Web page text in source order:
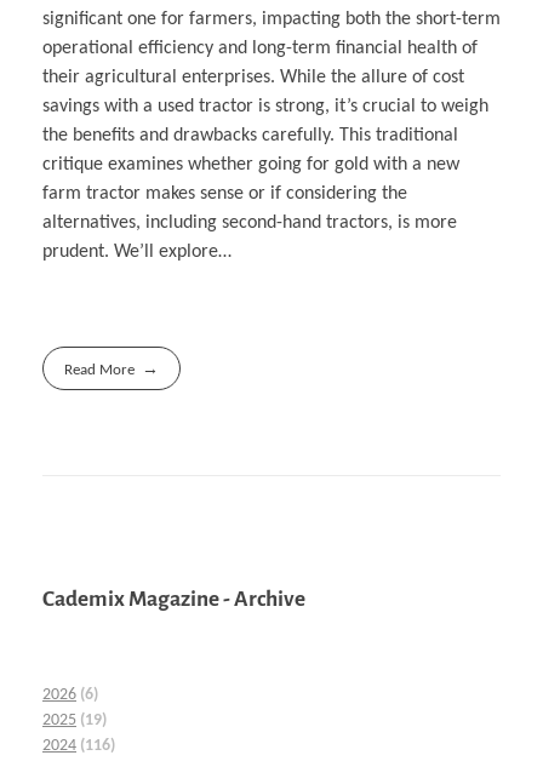
significant one for farmers, impacting both the short-term
operational efficiency and long-term financial health of
their agricultural enterprises. While the allure of cost
savings with a used tractor is strong, it’s crucial to weigh
the benefits and drawbacks carefully. This traditional
critique examines whether going for gold with a new
farm tractor makes sense or if considering the
alternatives, including second-hand tractors, is more
prudent. We’ll explore…
Read More
Cademix Magazine - Archive
2026 (6)
2025 (19)
2024 (116)